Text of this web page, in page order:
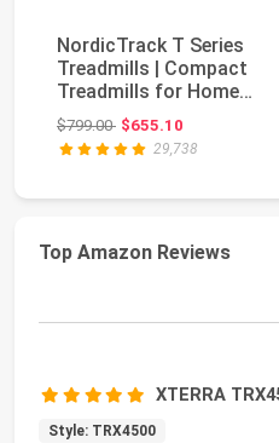
NordicTrack T Series
Treadmills | Compact
Treadmills for Home
Gym Use Wi...
$799.00Original price: $799.00
$655.10
29,738
Top Amazon Reviews
XTERRA
Style: TRX4500